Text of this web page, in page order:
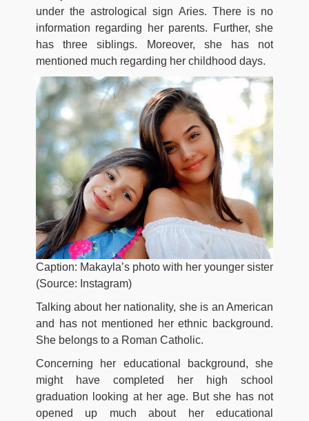
under the astrological sign Aries. There is no
information regarding her parents. Further, she
has three siblings. Moreover, she has not
mentioned much regarding her childhood days.
Caption: Makayla’s photo with her younger sister
(Source: Instagram)
Talking about her nationality, she is an American
and has not mentioned her ethnic background.
She belongs to a Roman Catholic.
Concerning her educational background, she
might have completed her high school
graduation looking at her age. But she has not
opened up much about her educational